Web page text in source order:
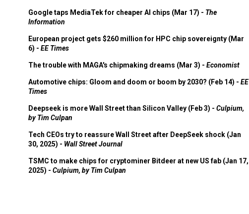
Google taps MediaTek for cheaper AI chips (Mar 17) - The
Information
European project gets $260 million for HPC chip sovereignty (Mar
6) - EE Times
The trouble with MAGA's chipmaking dreams (Mar 3) - Economist
Automotive chips: Gloom and doom or boom by 2030? (Feb 14) - EE
Times
Deepseek is more Wall Street than Silicon Valley (Feb 3) - Culpium,
by Tim Culpan
Tech CEOs try to reassure Wall Street after DeepSeek shock (Jan
30, 2025) - Wall Street Journal
TSMC to make chips for cryptominer Bitdeer at new US fab (Jan 17,
2025) - Culpium, by Tim Culpan